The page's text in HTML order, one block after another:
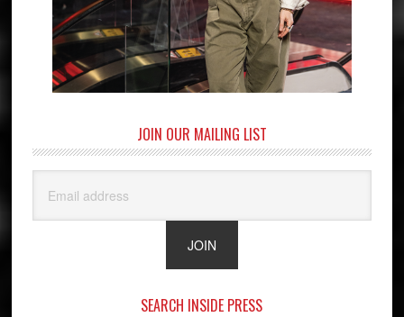
JOIN OUR MAILING LIST
SEARCH INSIDE PRESS